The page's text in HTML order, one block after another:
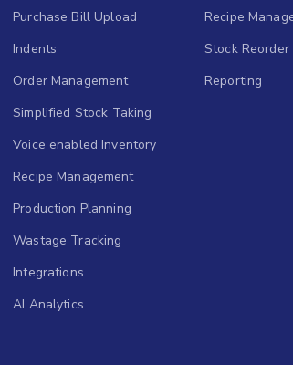
Purchase Bill Upload
Indents
Order Management
Simplified Stock Taking
Voice enabled Inventory
Recipe Management
Production Planning
Wastage Tracking
Integrations
AI Analytics
Recipe
Stock Reorder
Reporting